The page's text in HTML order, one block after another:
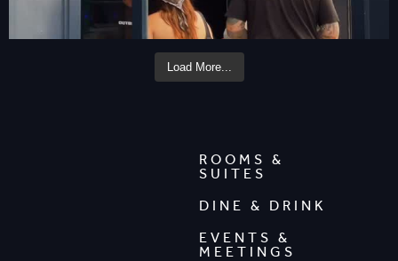
Load More...
ROOMS &
SUITES
DINE & DRINK
EVENTS &
MEETINGS